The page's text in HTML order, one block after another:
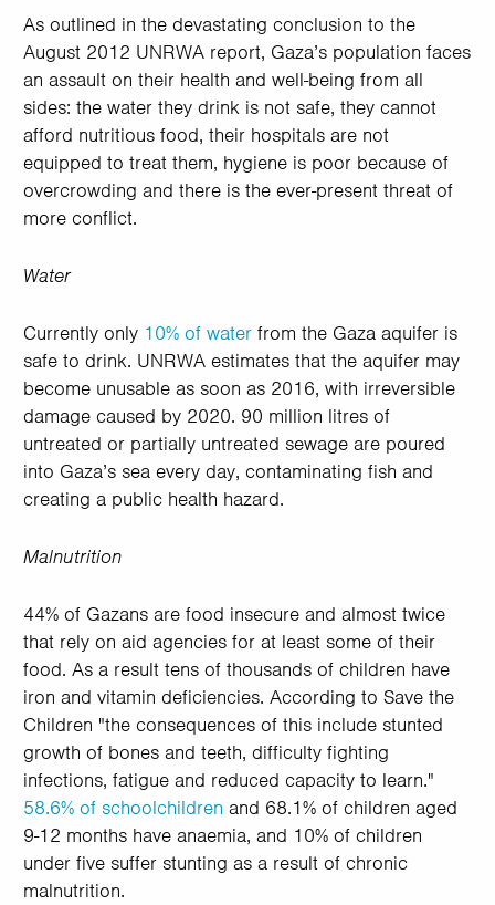
As outlined in the devastating conclusion to the
August 2012 UNRWA report, Gaza’s population faces
an assault on their health and well-being from all
sides: the water they drink is not safe, they cannot
afford nutritious food, their hospitals are not
equipped to treat them, hygiene is poor because of
overcrowding and there is the ever-present threat of
more conflict.
Water
Currently only 10% of water from the Gaza aquifer is
safe to drink. UNRWA estimates that the aquifer may
become unusable as soon as 2016, with irreversible
damage caused by 2020. 90 million litres of
untreated or partially untreated sewage are poured
into Gaza’s sea every day, contaminating fish and
creating a public health hazard.
Malnutrition
44% of Gazans are food insecure and almost twice
that rely on aid agencies for at least some of their
food. As a result tens of thousands of children have
iron and vitamin deficiencies. According to Save the
Children "the consequences of this include stunted
growth of bones and teeth, difficulty fighting
infections, fatigue and reduced capacity to learn."
58.6% of schoolchildren and 68.1% of children aged
9-12 months have anaemia, and 10% of children
under five suffer stunting as a result of chronic
malnutrition.